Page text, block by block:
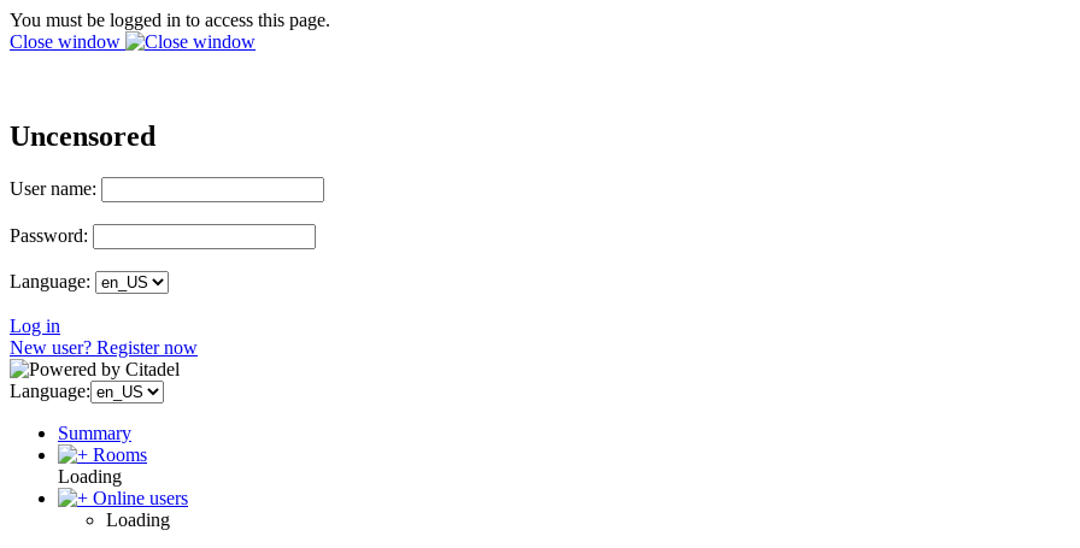
You must be logged in to access this page.
Close window
Uncensored
User name:
Password:
Language:
Log in
New user? Register now
Language:
Summary
Rooms
Loading
Online users
Loading